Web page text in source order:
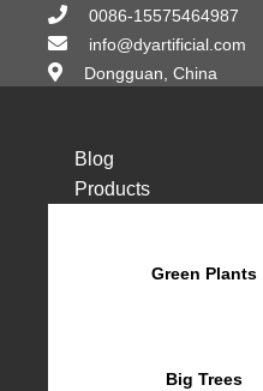
content
0086-15575464987
info@dyartificial.com
Dongguan, China
Blog
Products
Green Plants
Big Trees